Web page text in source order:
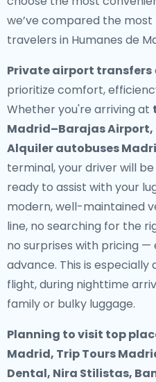
we’ve compared the
travelers in Humanes de
Private airport transfers
prioritize comfort,
Whether you're arriving at
Madrid–Barajas
Alquiler autobuses
terminal, your driver will
ready to assist with your
modern, well-maintained
line, no searching for the
no surprises with pricing
advance. This is
flight, during nighttime
family or bulky luggage.
Planning to visit top
Madrid, Trip Tours
Dental, Nira Stilistas,